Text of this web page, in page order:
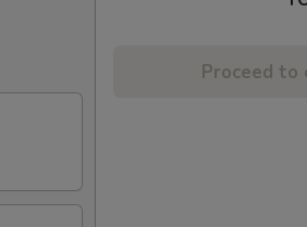
Proceed to